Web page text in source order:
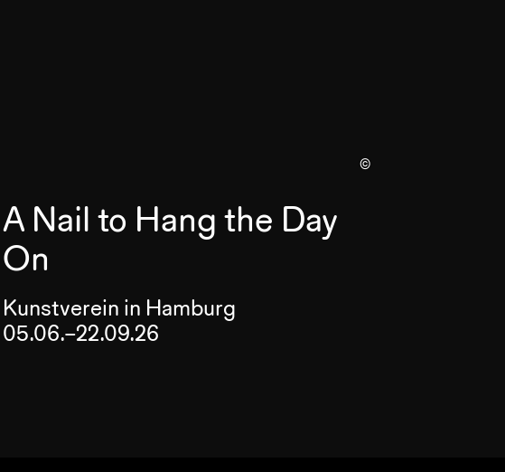
©
A Nail to Hang the Day
On
Kunstverein in Hamburg
05.06.–22.09.26